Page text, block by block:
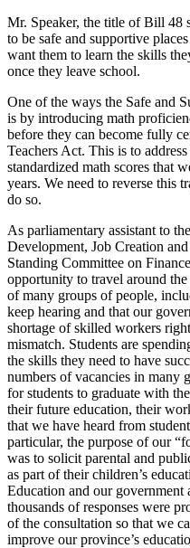
Mr. Speaker, the title of Bill 48
to be safe and supportive
want them to learn the skills
once they leave school.
One of the ways the Safe and
is by introducing math
before they can become fully
Teachers Act. This is to
standardized math scores that
years. We need to reverse this
do so.
As parliamentary assistant to
Development, Job Creation
Standing Committee on
opportunity to travel around
of many groups of people,
keep hearing and that our
shortage of skilled workers
mismatch. Students are
the skills they need to have
numbers of vacancies in many
for students to graduate with
their future education, their
that we have heard from
particular, the purpose of our
was to solicit parental and
as part of their children’s
Education and our government
thousands of responses were
of the consultation so that we
improve our province’s